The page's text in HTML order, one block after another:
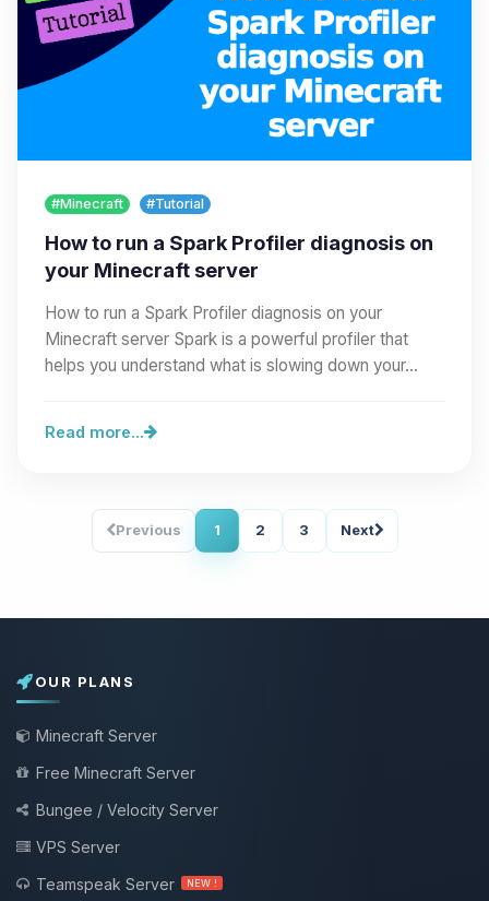
#Minecraft #Tutorial
How to run a Spark Profiler diagnosis on
your Minecraft server
How to run a Spark Profiler diagnosis on your
Minecraft server Spark is a powerful profiler that
helps you understand what is slowing down your…
Read more...
Previous 1 2 3 Next
OUR PLANS
Minecraft Server
Free Minecraft Server
Bungee / Velocity Server
VPS Server
Teamspeak Server
NEW !